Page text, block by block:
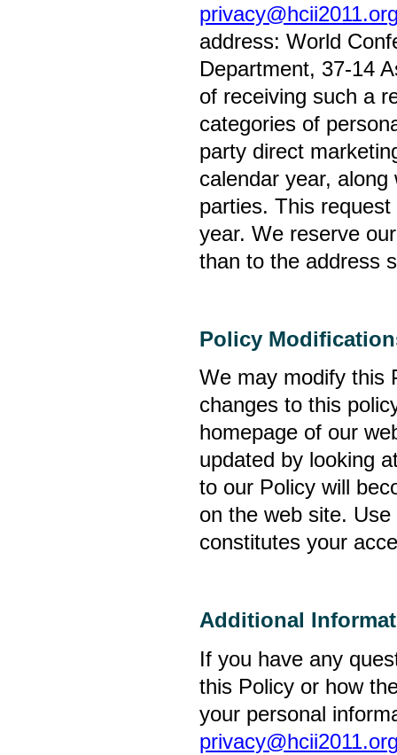
address: World
Department, 37-14
of receiving such a
categories of
party direct
calendar year,
parties. This
year. We reserve
than to the address
Policy
We may modify this
changes to this
homepage of our
updated by looking
to our Policy will
on the web site.
constitutes your
Additional
If you have any
this Policy or how
your personal